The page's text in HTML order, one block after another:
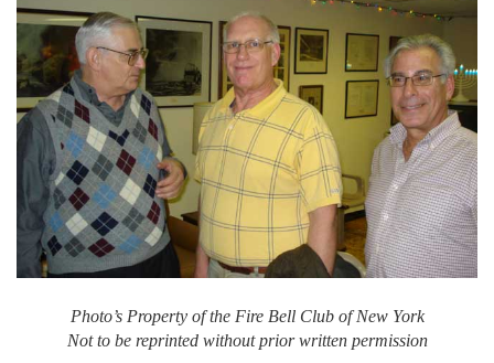
Photo’s Property of the Fire Bell Club of New York
Not to be reprinted without prior written permission